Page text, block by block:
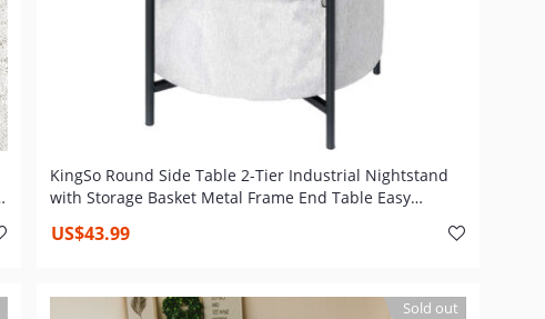
KingSo Round Side Table 2-Tier Industrial Nightstand
with Storage Basket Metal Frame End Table Easy
US$43.99
Sold out